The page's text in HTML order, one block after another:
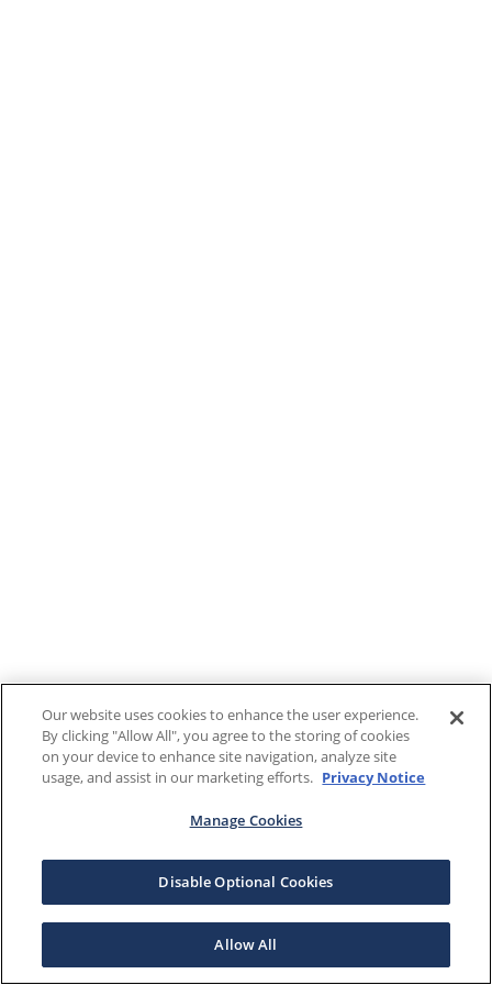
Our website uses cookies to enhance the user experience.
By clicking "Allow All", you agree to the storing of cookies
on your device to enhance site navigation, analyze site
usage, and assist in our marketing efforts. Privacy Notice
Manage Cookies
Disable Optional Cookies
Allow All